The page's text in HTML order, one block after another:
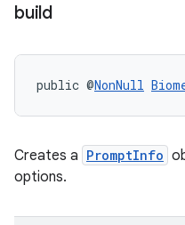
build
public @NonNull
Creates a PromptInfo
options.